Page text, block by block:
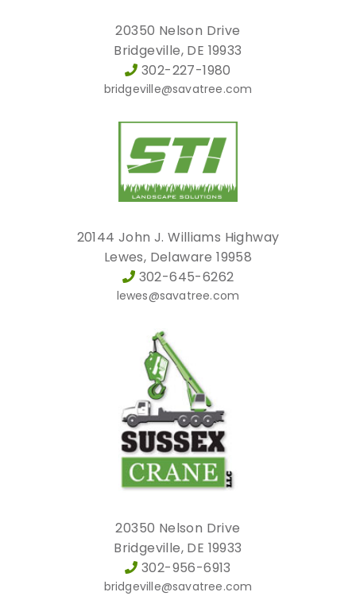
20350 Nelson Drive
Bridgeville, DE 19933
302-227-1980
bridgeville@savatree.com
20144 John J. Williams Highway
Lewes, Delaware 19958
302-645-6262
lewes@savatree.com
20350 Nelson Drive
Bridgeville, DE 19933
302-956-6913
bridgeville@savatree.com